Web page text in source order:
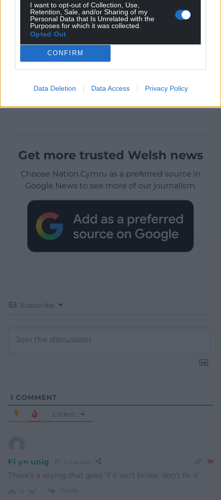
I want to opt-out of Collection, Use,
Retention, Sale, and/or Sharing of my
Personal Data that Is Unrelated with the
Purposes for which it was collected.
Opted Out
CONFIRM
Data Deletion Data Access Privacy Policy
Get more trusted Welsh news
Choose Nation.Cymru as a preferred source in
Google News to see more of our journalism.
Subscribe
1 COMMENT
Oldest
Fi yn unig
There’s a saying that goes ‘if it ain’t broke, don’t fix it’.
Reply